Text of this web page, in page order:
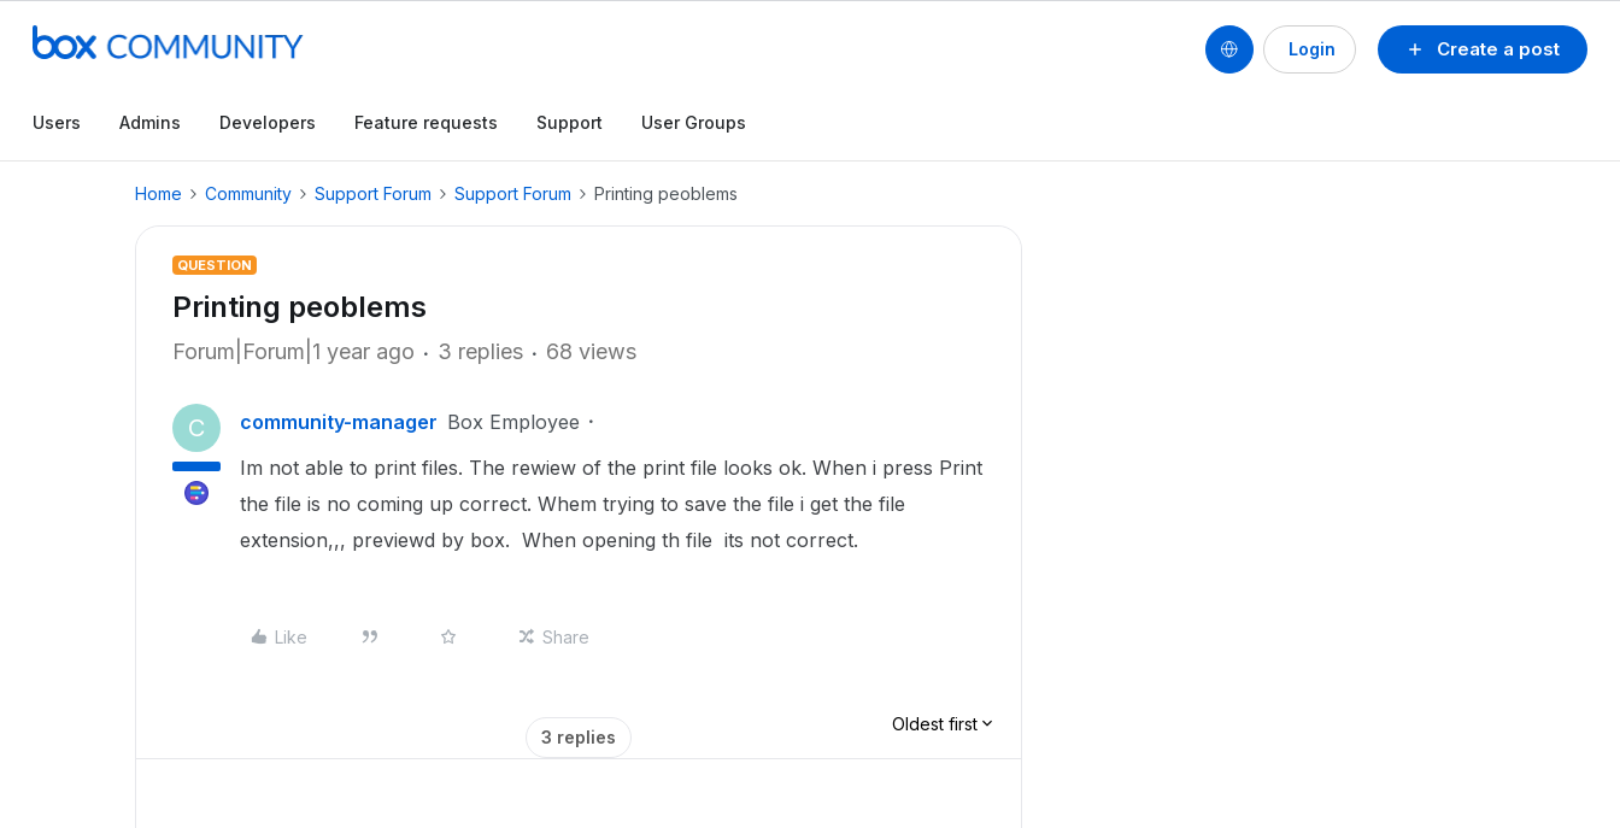
Create a post
Login
Users Admins Developers Feature requests Support User Groups
Home Community Support Forum Support Forum Printing peoblems
QUESTION
Printing peoblems
Forum|Forum|1 year ago 3 replies 68 views
C community-manager Box Employee
Im not able to print files. The rewiew of the print file looks ok. When i press Print
the file is no coming up correct. Whem trying to save the file i get the file
extension,,, previewd by box. When opening th file its not correct.
Like Share
3 replies
Oldest first